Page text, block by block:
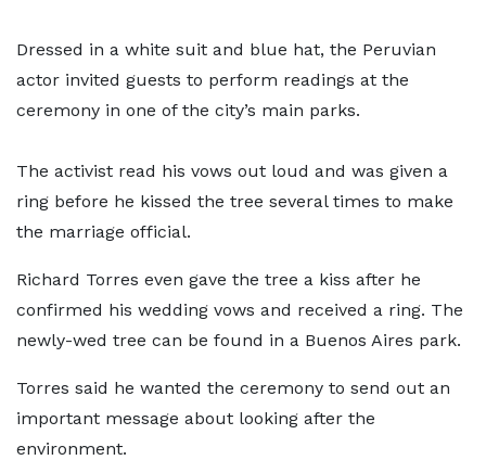
Dressed in a white suit and blue hat, the Peruvian
actor invited guests to perform readings at the
ceremony in one of the city’s main parks.
The activist read his vows out loud and was given a
ring before he kissed the tree several times to make
the marriage official.
Richard Torres even gave the tree a kiss after he
confirmed his wedding vows and received a ring. The
newly-wed tree can be found in a Buenos Aires park.
Torres said he wanted the ceremony to send out an
important message about looking after the
environment.